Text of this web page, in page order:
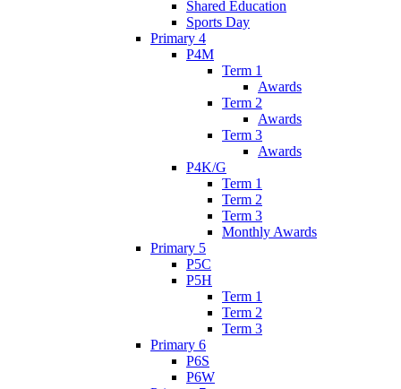
Shared Education
Sports Day
Primary 4
P4M
Term 1
Awards
Term 2
Awards
Term 3
Awards
P4K/G
Term 1
Term 2
Term 3
Monthly Awards
Primary 5
P5C
P5H
Term 1
Term 2
Term 3
Primary 6
P6S
P6W